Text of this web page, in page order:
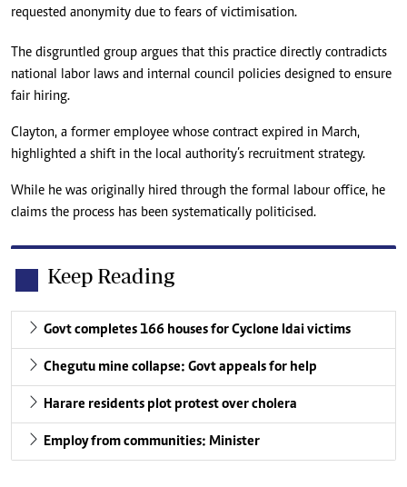
requested anonymity due to fears of victimisation.
The disgruntled group argues that this practice directly contradicts
national labor laws and internal council policies designed to ensure
fair hiring.
Clayton, a former employee whose contract expired in March,
highlighted a shift in the local authority’s recruitment strategy.
While he was originally hired through the formal labour office, he
claims the process has been systematically politicised.
Keep Reading
Govt completes 166 houses for Cyclone Idai victims
Chegutu mine collapse: Govt appeals for help
Harare residents plot protest over cholera
Employ from communities: Minister